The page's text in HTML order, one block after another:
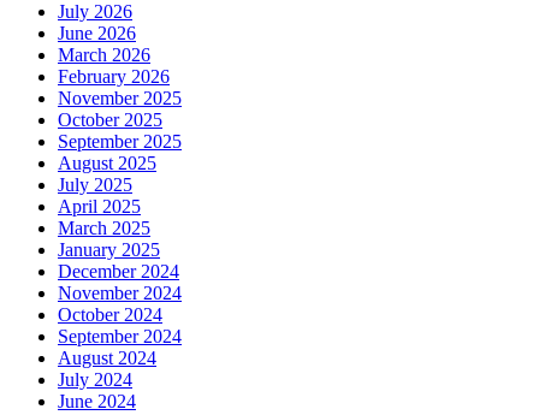
July 2026
June 2026
March 2026
February 2026
November 2025
October 2025
September 2025
August 2025
July 2025
April 2025
March 2025
January 2025
December 2024
November 2024
October 2024
September 2024
August 2024
July 2024
June 2024